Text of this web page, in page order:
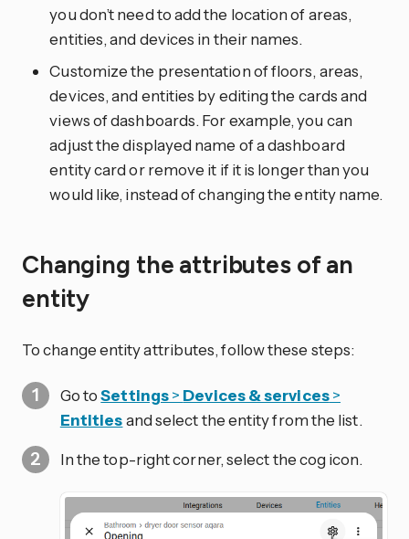
you don’t need to add the location of areas,
entities, and devices in their names.
Customize the presentation of floors, areas,
devices, and entities by editing the cards and
views of dashboards. For example, you can
adjust the displayed name of a dashboard
entity card or remove it if it is longer than you
would like, instead of changing the entity name.
Changing the attributes of an
entity
To change entity attributes, follow these steps:
Go toSettings> Devices & services>
Entitiesand select the entity from the list.
In the top-right corner, select thecog icon.